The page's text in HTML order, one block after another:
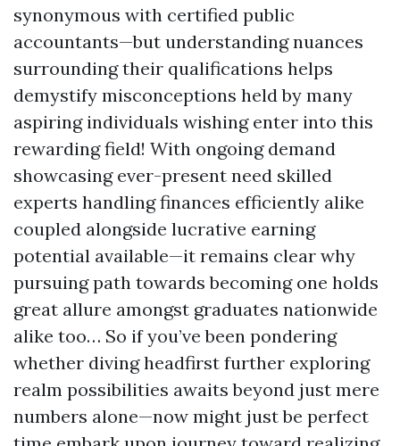
synonymous with certified public
accountants—but understanding nuances
surrounding their qualifications helps
demystify misconceptions held by many
aspiring individuals wishing enter into this
rewarding field! With ongoing demand
showcasing ever-present need skilled
experts handling finances efficiently alike
coupled alongside lucrative earning
potential available—it remains clear why
pursuing path towards becoming one holds
great allure amongst graduates nationwide
alike too… So if you’ve been pondering
whether diving headfirst further exploring
realm possibilities awaits beyond just mere
numbers alone—now might just be perfect